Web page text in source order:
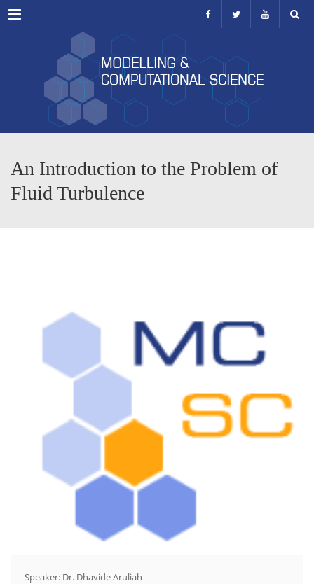
Menu
An Introduction to the Problem of
Fluid Turbulence
Speaker: Dr. Dhavide Aruliah